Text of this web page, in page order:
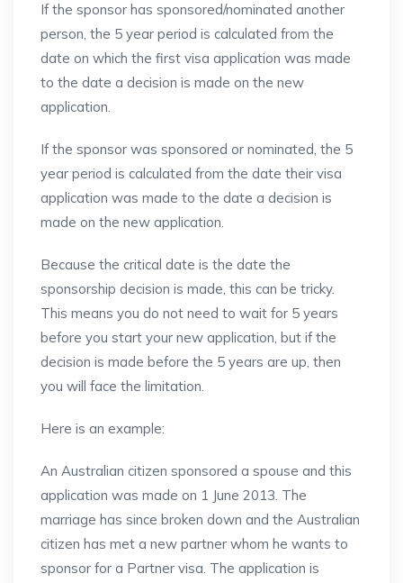
If the sponsor has sponsored/nominated another
person, the 5 year period is calculated from the
date on which the first visa application was made
to the date a decision is made on the new
application.
If the sponsor was sponsored or nominated, the 5
year period is calculated from the date their visa
application was made to the date a decision is
made on the new application.
Because the critical date is the date the
sponsorship decision is made, this can be tricky.
This means you do not need to wait for 5 years
before you start your new application, but if the
decision is made before the 5 years are up, then
you will face the limitation.
Here is an example:
An Australian citizen sponsored a spouse and this
application was made on 1 June 2013. The
marriage has since broken down and the Australian
citizen has met a new partner whom he wants to
sponsor for a Partner visa. The application is